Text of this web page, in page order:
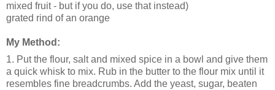
mixed fruit - but if you do, use that instead)
grated rind of an orange
My Method:
1. Put the flour, salt and mixed spice in a bowl and give them
a quick whisk to mix. Rub in the butter to the flour mix until it
resembles fine breadcrumbs. Add the yeast, sugar, beaten